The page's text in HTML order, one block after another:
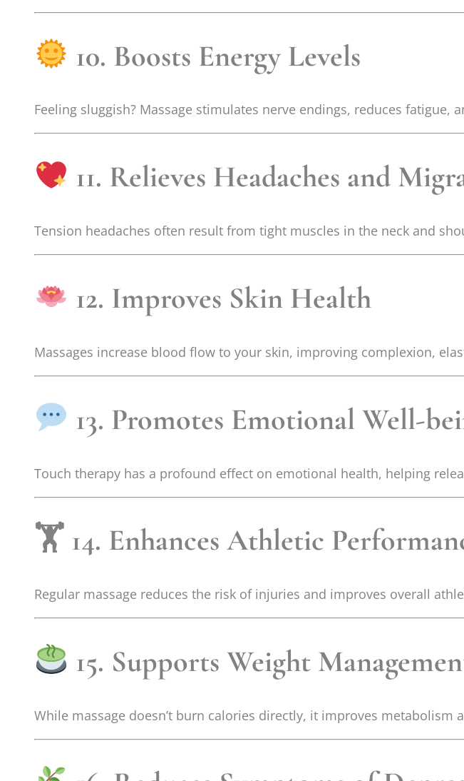
10. Boosts Energy Levels
Feeling sluggish? Massage stimulates nerve endings, reduces fatigue,
11. Relieves Headaches and
Tension headaches often result from tight muscles in the neck and
12. Improves Skin Health
Massages increase blood flow to your skin, improving complexion,
13. Promotes Emotional Well-
Touch therapy has a profound effect on emotional health, helping
🏋️ 14. Enhances Athletic
Regular massage reduces the risk of injuries and improves overall
15. Supports Weight
While massage doesn’t burn calories directly, it improves metabolism